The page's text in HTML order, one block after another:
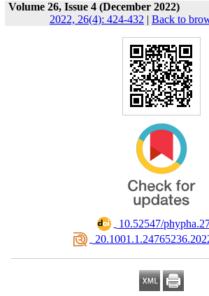
Volume 26, Issue 4 (December 2022)
2022, 26(4): 424-432 | Back to
10.52547/